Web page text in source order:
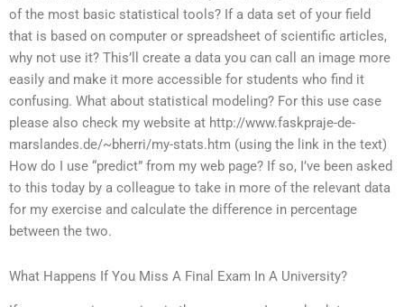
of the most basic statistical tools? If a data set of your field
that is based on computer or spreadsheet of scientific articles,
why not use it? This’ll create a data you can call an image more
easily and make it more accessible for students who find it
confusing. What about statistical modeling? For this use case
please also check my website at http://www.faskpraje-de-
marslandes.de/~bherri/my-stats.htm (using the link in the text)
How do I use “predict” from my web page? If so, I’ve been asked
to this today by a colleague to take in more of the relevant data
for my exercise and calculate the difference in percentage
between the two.
What Happens If You Miss A Final Exam In A University?